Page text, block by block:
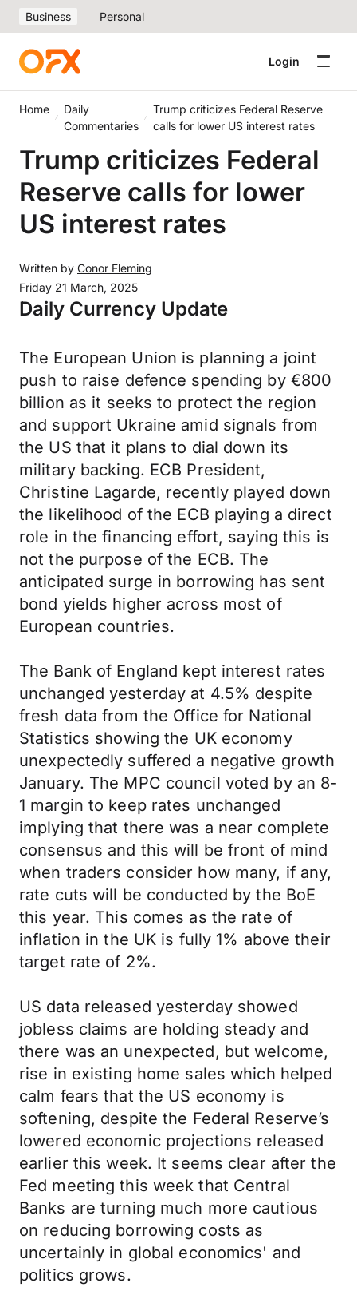
Business Personal
Login
Home
Daily
Commentaries
Trump criticizes Federal Reserve
calls for lower US interest rates
Trump criticizes Federal
Reserve calls for lower
US interest rates
Written by Conor Fleming
Friday 21 March, 2025
Daily Currency Update
The European Union is planning a joint
push to raise defence spending by €800
billion as it seeks to protect the region
and support Ukraine amid signals from
the US that it plans to dial down its
military backing. ECB President,
Christine Lagarde, recently played down
the likelihood of the ECB playing a direct
role in the financing effort, saying this is
not the purpose of the ECB. The
anticipated surge in borrowing has sent
bond yields higher across most of
European countries.
The Bank of England kept interest rates
unchanged yesterday at 4.5% despite
fresh data from the Office for National
Statistics showing the UK economy
unexpectedly suffered a negative growth
January. The MPC council voted by an 8-
1 margin to keep rates unchanged
implying that there was a near complete
consensus and this will be front of mind
when traders consider how many, if any,
rate cuts will be conducted by the BoE
this year. This comes as the rate of
inflation in the UK is fully 1% above their
target rate of 2%.
US data released yesterday showed
jobless claims are holding steady and
there was an unexpected, but welcome,
rise in existing home sales which helped
calm fears that the US economy is
softening, despite the Federal Reserve’s
lowered economic projections released
earlier this week. It seems clear after the
Fed meeting this week that Central
Banks are turning much more cautious
on reducing borrowing costs as
uncertainly in global economics' and
politics grows.